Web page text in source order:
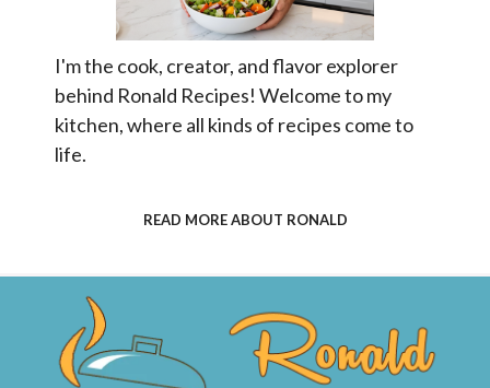
I'm the cook, creator, and flavor explorer
behind Ronald Recipes! Welcome to my
kitchen, where all kinds of recipes come to
life.
READ MORE ABOUT RONALD